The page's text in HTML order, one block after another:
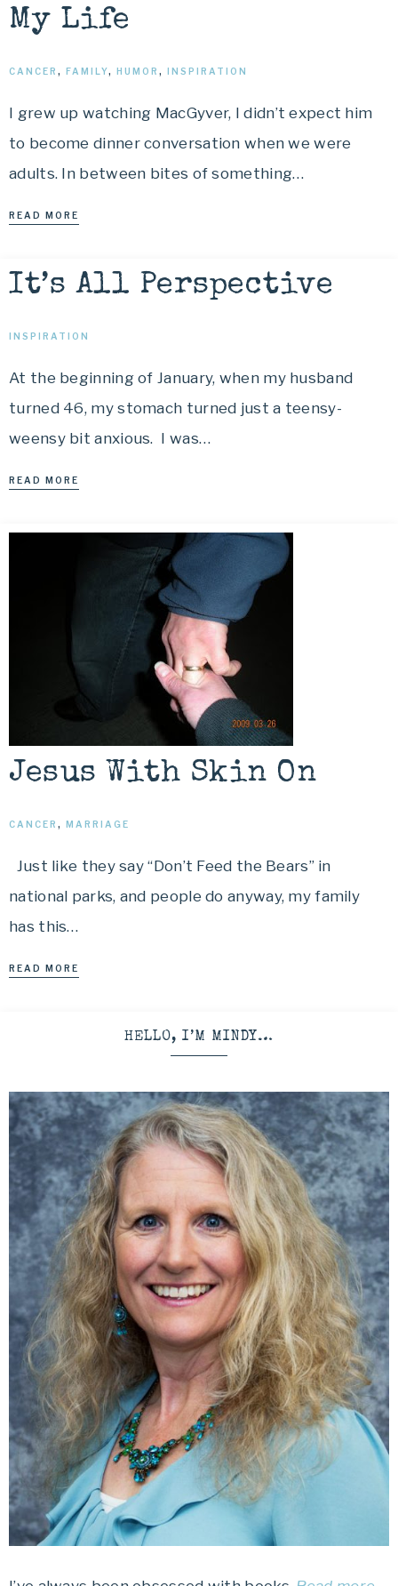
My Life
CANCER , FAMILY, HUMOR , INSPIRATION
I grew up watching MacGyver, I didn’t expect him
to become dinner conversation when we were
adults. In between bites of something…
READ MORE
It’s All Perspective
INSPIRATION
At the beginning of January, when my husband
turned 46, my stomach turned just a teensy-
weensy bit anxious. I was…
READ MORE
Jesus With Skin On
CANCER , MARRIAGE
Just like they say “Don’t Feed the Bears” in
national parks, and people do anyway, my family
has this…
READ MORE
HELLO, I’M MINDY…